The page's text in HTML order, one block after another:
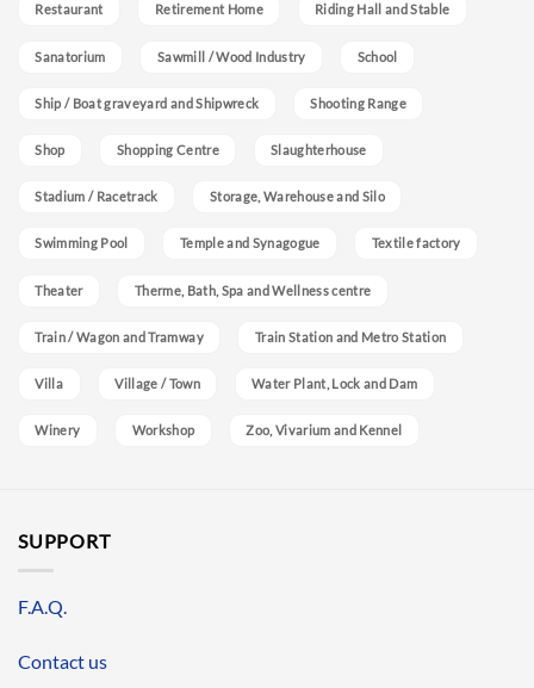
Restaurant Retirement Home Riding Hall and Stable
Sanatorium Sawmill / Wood Industry School
Ship / Boat graveyard and Shipwreck Shooting Range
Shop Shopping Centre Slaughterhouse
Stadium / Racetrack Storage, Warehouse and Silo
Swimming Pool Temple and Synagogue Textile factory
Theater Therme, Bath, Spa and Wellness centre
Train / Wagon and Tramway Train Station and Metro Station
Villa Village / Town Water Plant, Lock and Dam
Winery Workshop Zoo, Vivarium and Kennel
SUPPORT
F.A.Q.
Contact us